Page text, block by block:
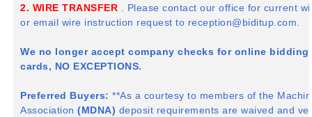
2. WIRE TRANSFER . Please contact our office for current
or email wire instruction request to reception@biditup.com
We no longer accept company checks for online
cards, NO EXCEPTIONS.
Preferred Buyers: **As a courtesy to members of the
Association(MDNA) deposit requirements are waived and